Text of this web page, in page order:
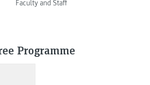
Faculty and Staff
Programme